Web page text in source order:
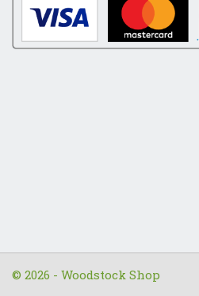
© 2026 - Woodstock Shop